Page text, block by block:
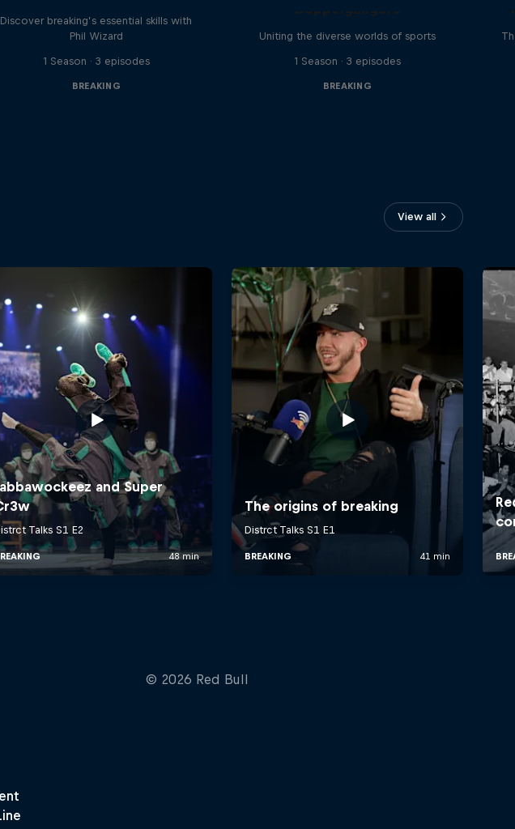
Discover breaking’s essential skills with
Phil Wizard
1 Season · 3 episodes
BREAKING
Doppelgangers
Uniting the diverse worlds of sports
1 Season · 3 episodes
BREAKING
View all